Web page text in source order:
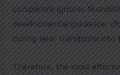
completely ignores
developmental guidance,
during later transitions into
Therefore, the most